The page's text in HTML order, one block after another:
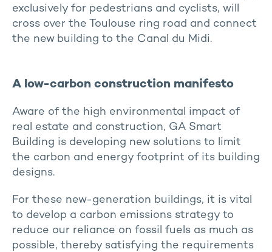
exclusively for pedestrians and cyclists, will
cross over the Toulouse ring road and connect
the new building to the Canal du Midi.
A low-carbon construction manifesto
Aware of the high environmental impact of
real estate and construction, GA Smart
Building is developing new solutions to limit
the carbon and energy footprint of its building
designs.
For these new-generation buildings, it is vital
to develop a carbon emissions strategy to
reduce our reliance on fossil fuels as much as
possible, thereby satisfying the requirements